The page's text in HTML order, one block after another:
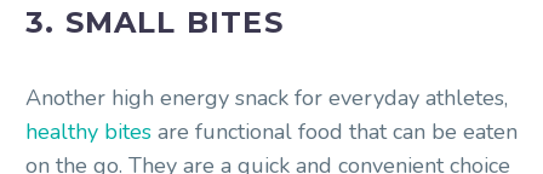
3. SMALL BITES
Another high energy snack for everyday athletes,
healthy bites are functional food that can be eaten
on the go. They are a quick and convenient choice